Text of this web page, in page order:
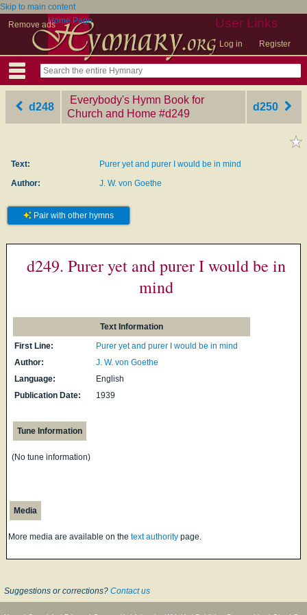
Skip to main content
Remove ads
User Links
Log in Register
Home Page
d248
Everybody's Hymn Book for
Church and Home ‎#d249
d250
Text:
Purer yet and purer I would be in mind
Author:
J. W. von Goethe
Pair with other hymns
d249. Purer yet and purer I would be in
mind
Text Information
First Line:
Purer yet and purer I would be in mind
Author:
J. W. von Goethe
Language:
English
Publication Date:
1939
Tune Information
(No tune information)
Media
More media are available on the text authority page.
Suggestions or corrections? Contact us